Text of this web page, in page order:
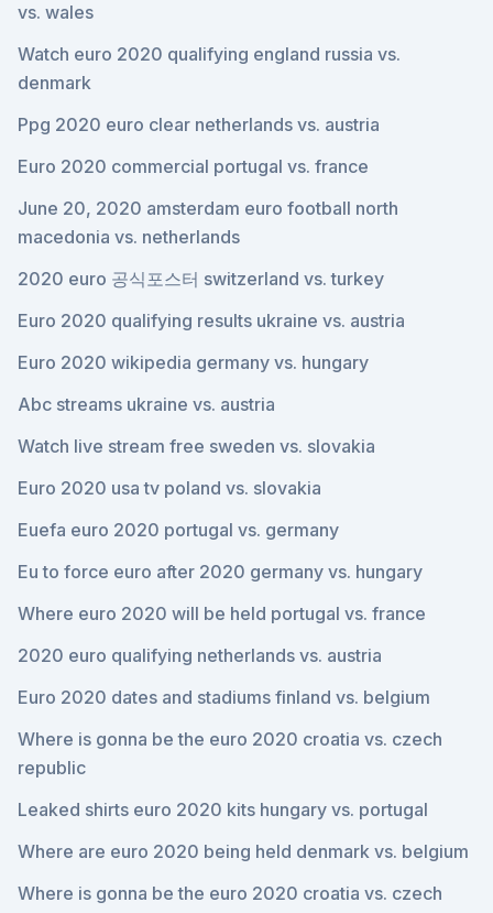
vs. wales
Watch euro 2020 qualifying england russia vs.
denmark
Ppg 2020 euro clear netherlands vs. austria
Euro 2020 commercial portugal vs. france
June 20, 2020 amsterdam euro football north
macedonia vs. netherlands
2020 euro 공식포스터 switzerland vs. turkey
Euro 2020 qualifying results ukraine vs. austria
Euro 2020 wikipedia germany vs. hungary
Abc streams ukraine vs. austria
Watch live stream free sweden vs. slovakia
Euro 2020 usa tv poland vs. slovakia
Euefa euro 2020 portugal vs. germany
Eu to force euro after 2020 germany vs. hungary
Where euro 2020 will be held portugal vs. france
2020 euro qualifying netherlands vs. austria
Euro 2020 dates and stadiums finland vs. belgium
Where is gonna be the euro 2020 croatia vs. czech
republic
Leaked shirts euro 2020 kits hungary vs. portugal
Where are euro 2020 being held denmark vs. belgium
Where is gonna be the euro 2020 croatia vs. czech